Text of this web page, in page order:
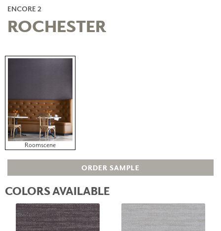
ENCORE 2
ROCHESTER
Roomscene
ORDER SAMPLE
COLORS AVAILABLE